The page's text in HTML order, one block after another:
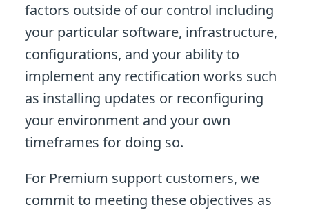
factors outside of our control including
your particular software, infrastructure,
configurations, and your ability to
implement any rectification works such
as installing updates or reconfiguring
your environment and your own
timeframes for doing so.
For Premium support customers, we
commit to meeting these objectives as